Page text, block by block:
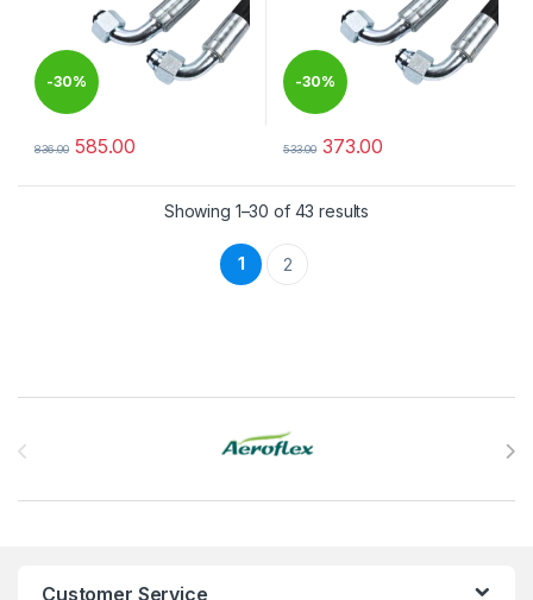
-30%
836.00 585.00
This product has multiple variants. The options may be chosen
-30%
533.00 373.00
This product has multiple
Showing 1–30 of 43 results
1 2
Customer Service